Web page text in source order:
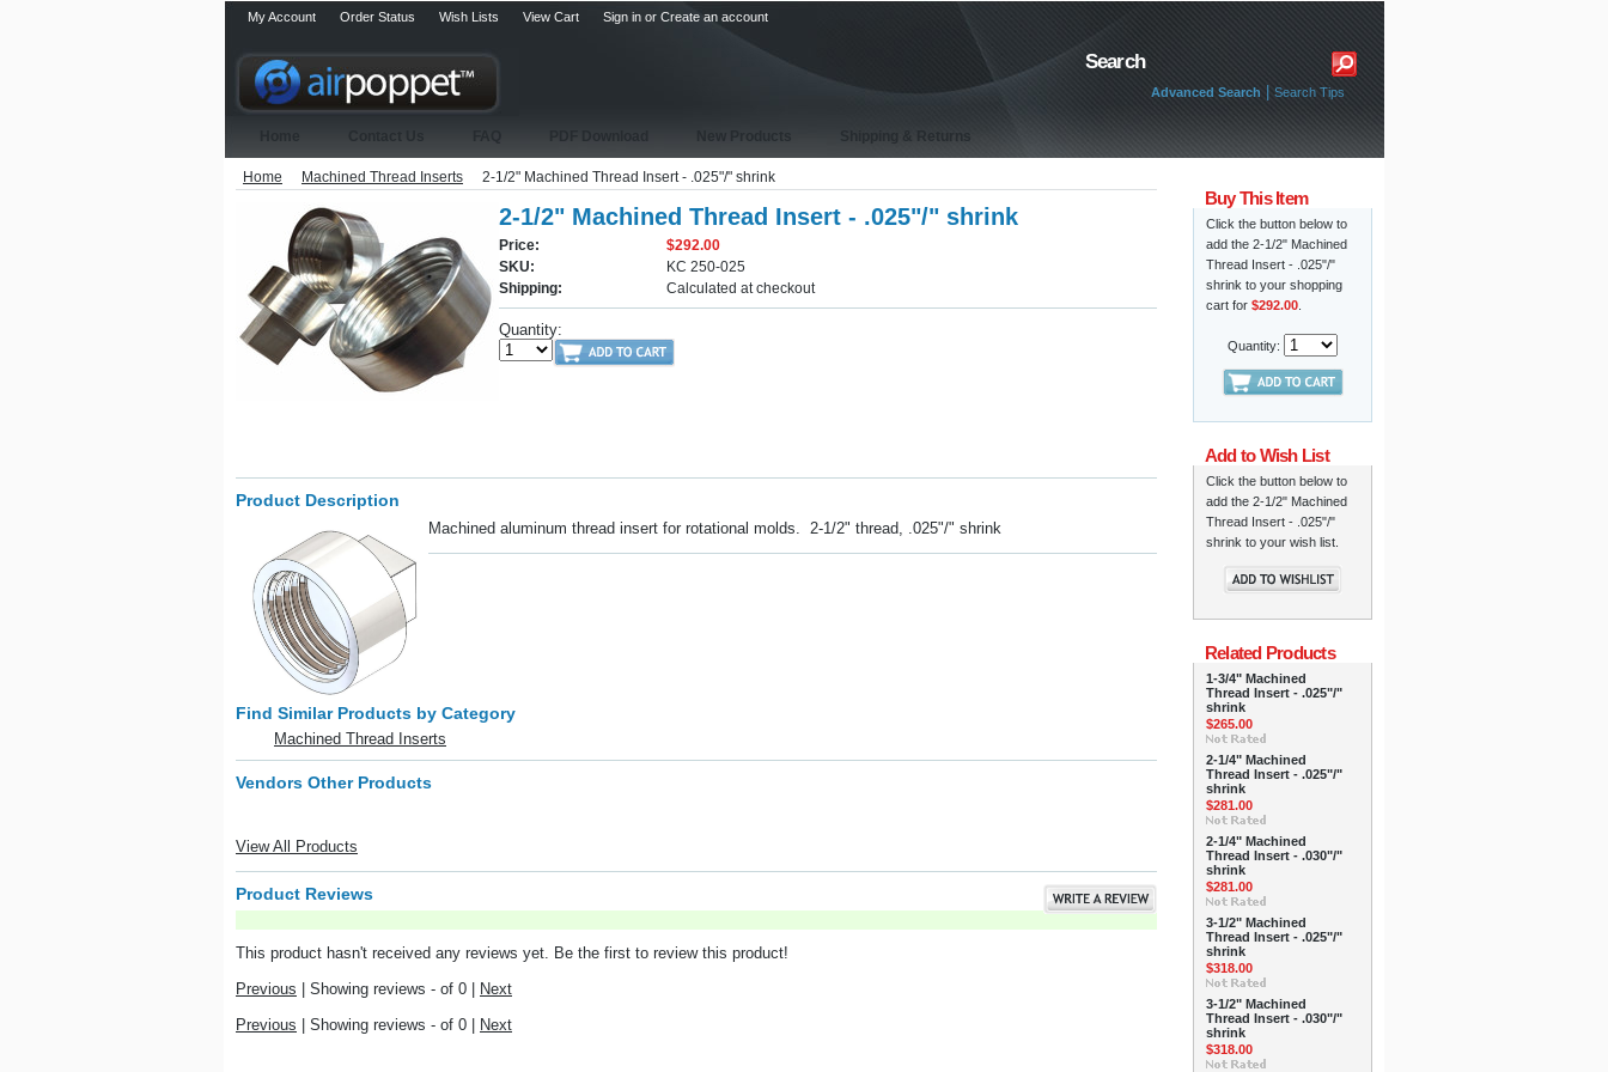
My Account Order Status Wish Lists View Cart Sign in or Create an account
Search
Advanced Search Search Tips
Home Machined Thread Inserts 2-1/2" Machined Thread Insert - .025"/" shrink
2-1/2" Machined Thread Insert - .025"/" shrink
Price:
$292.00
SKU:
KC 250-025
Shipping:
Calculated at checkout
Quantity:
Product Description
Machined aluminum thread insert for rotational molds. 2-1/2" thread, .025"/" shrink
Find Similar Products by Category
Machined Thread Inserts
Vendors Other Products
View All Products
Product Reviews
This product hasn't received any reviews yet. Be the first to review this product!
Previous
Showing reviews - of 0
Next
Previous
Showing reviews - of 0 Next
Buy This Item
Click the button below to
add the 2-1/2" Machined
Thread Insert - .025"/"
shrink to your shopping
cart for $292.00
Quantity:
Add to Wish List
Click the button below to
add the 2-1/2" Machined
Thread Insert - .025"/"
shrink to your wish list.
Related Products
1-3/4" Machined
Thread Insert - .025"/"
shrink
$265.00
2-1/4" Machined
Thread Insert - .025"/"
shrink
$281.00
2-1/4" Machined
Thread Insert - .030"/"
shrink
$281.00
3-1/2" Machined
Thread Insert - .025"/"
shrink
$318.00
3-1/2" Machined
Thread Insert - .030"/"
shrink
$318.00